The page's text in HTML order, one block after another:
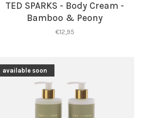
TED SPARKS - Body Cream -
Bamboo & Peony
€12,95
available soon